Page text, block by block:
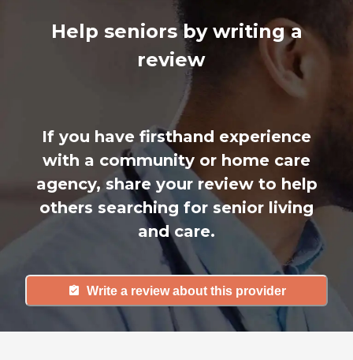
Help seniors by writing a
review
If you have firsthand experience
with a community or home care
agency, share your review to help
others searching for senior living
and care.
Write a review about this provider